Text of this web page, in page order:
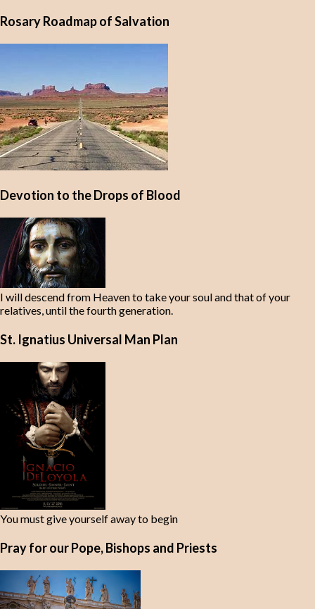
Rosary Roadmap of Salvation
Devotion to the Drops of Blood
I will descend from Heaven to take your soul and that of your
relatives, until the fourth generation.
St. Ignatius Universal Man Plan
You must give yourself away to begin
Pray for our Pope, Bishops and Priests